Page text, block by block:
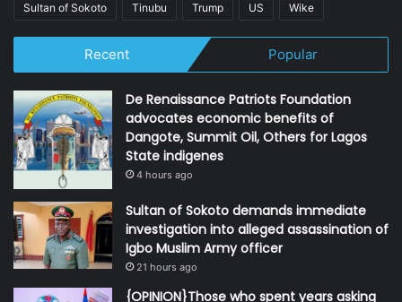
Sultan of Sokoto Tinubu Trump US Wike
Recent Popular
De Renaissance Patriots Foundation
advocates economic benefits of
Dangote, Summit Oil, Others for Lagos
State indigenes
4 hours ago
Sultan of Sokoto demands immediate
investigation into alleged assassination of
Igbo Muslim Army officer
21 hours ago
{OPINION}Those who spent years asking